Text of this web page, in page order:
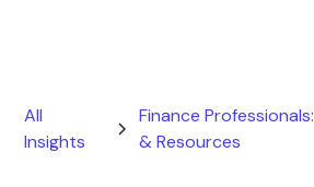
All
Insights
Finance
& Resources